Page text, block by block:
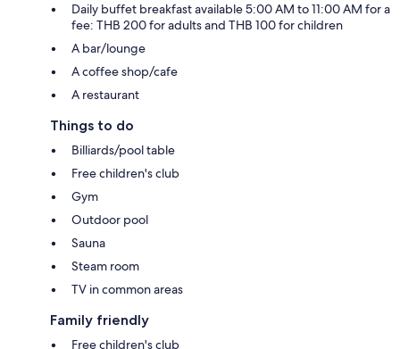
Daily buffet breakfast available 5:00 AM to 11:00 AM for a
fee: THB 200 for adults and THB 100 for children
A bar/lounge
A coffee shop/cafe
A restaurant
Things to do
Billiards/pool table
Free children's club
Gym
Outdoor pool
Sauna
Steam room
TV in common areas
Family friendly
Free children's club